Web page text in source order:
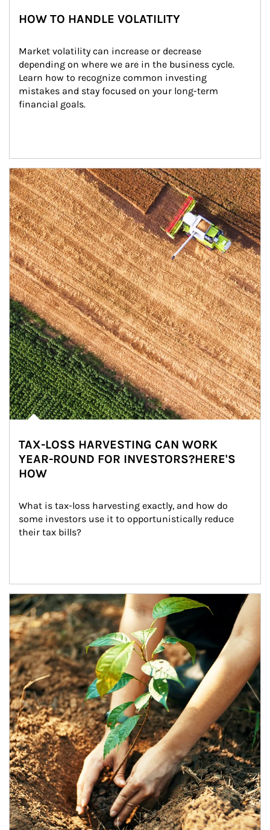
HOW TO HANDLE VOLATILITY
Market volatility can increase or decrease
depending on where we are in the business cycle.
Learn how to recognize common investing
mistakes and stay focused on your long-term
financial goals.
Article Image
TAX-LOSS HARVESTING CAN WORK
YEAR-ROUND FOR INVESTORS?HERE'S
HOW
What is tax-loss harvesting exactly, and how do
some investors use it to opportunistically reduce
their tax bills?
Article Image